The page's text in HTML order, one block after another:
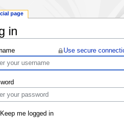
in
Use secure
Keep me logged in
page